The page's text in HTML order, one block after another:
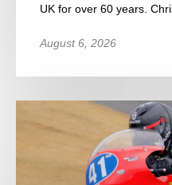
UK for over 60 years.
August 6, 2026